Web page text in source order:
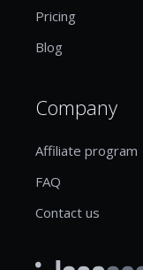
Pricing
Blog
Company
Affiliate program
FAQ
Contact us